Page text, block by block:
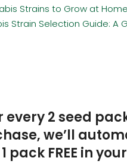
Strains to Grow at
Strain Selection Guide: A
every 2 seed
we’ll
pack FREE in